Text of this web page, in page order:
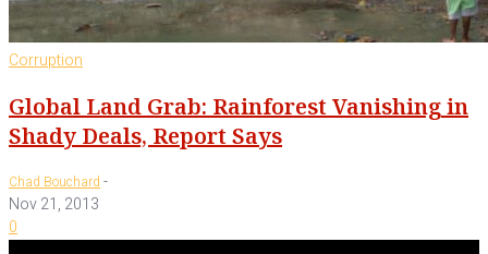
Corruption
Global Land Grab: Rainforest Vanishing in
Shady Deals, Report Says
Chad Bouchard -
Nov 21, 2013
0